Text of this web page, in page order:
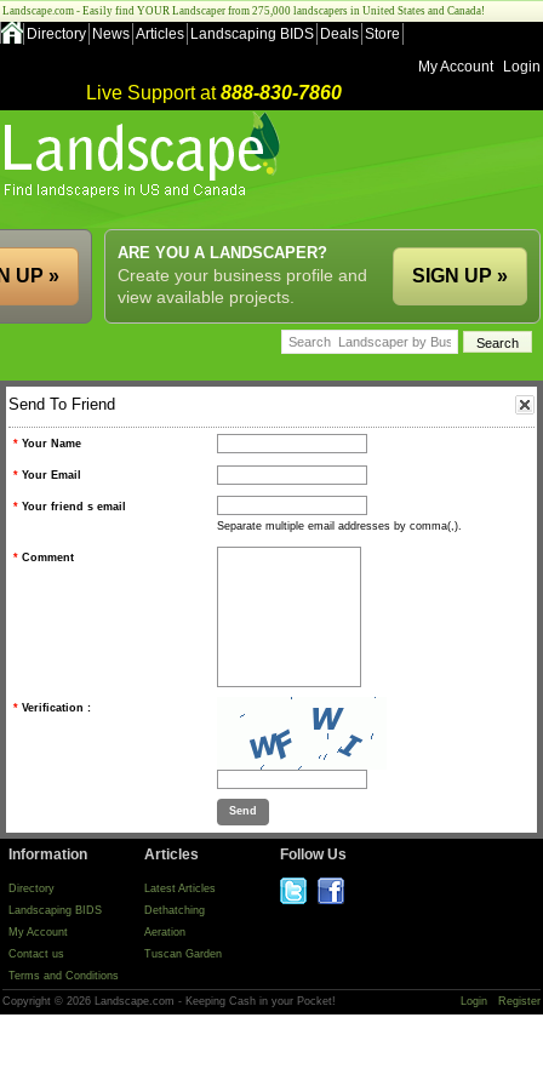
Landscape.com - Easily find YOUR Landscaper from 275,000 landscapers in United States and Canada!
Directory News Articles Landscaping BIDS Deals Store
My Account
Login
Live Support at888-830-7860
ARE YOU A LANDSCAPER?
Create your business profile and
view available projects.
SIGN UP »
UP »
Send To Friend
* Your Name
* Your Email
* Your friend s email
Separate multiple email addresses by comma(,).
* Comment
* Verification :
Information
Directory
Landscaping BIDS
My Account
Contact us
Terms and Conditions
Articles
Latest Articles
Dethatching
Aeration
Tuscan Garden
Follow Us
Copyright © 2026 Landscape.com - Keeping Cash in your Pocket! Login Register